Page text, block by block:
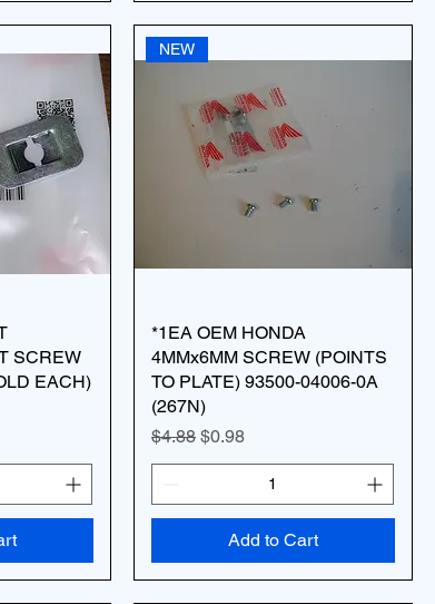
SCREW
EACH)
NEW
*1EA OEM HONDA
4MMx6MM SCREW (POINTS
TO PLATE) 93500-04006-0A
(267N)
Regular Price
$4.88 Sale Price
$0.98
Add to Cart